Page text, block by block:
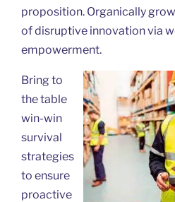
proposition. Organically
of disruptive innovation via
empowerment.
Bring to
the table
win-win
survival
strategies
to ensure
proactive